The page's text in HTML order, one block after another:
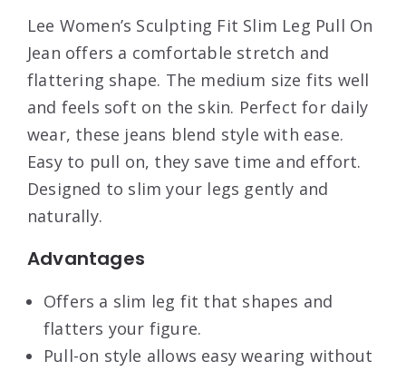
Lee Women’s Sculpting Fit Slim Leg Pull On
Jean offers a comfortable stretch and
flattering shape. The medium size fits well
and feels soft on the skin. Perfect for daily
wear, these jeans blend style with ease.
Easy to pull on, they save time and effort.
Designed to slim your legs gently and
naturally.
Advantages
Offers a slim leg fit that shapes and
flatters your figure.
Pull-on style allows easy wearing without